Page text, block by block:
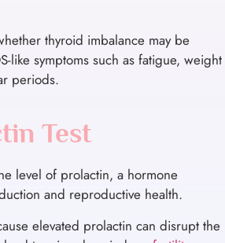
thyroid imbalance may be
like symptoms such as fatigue, weight
periods.
Test
level of prolactin, a hormone
and reproductive health.
elevated prolactin can disrupt the